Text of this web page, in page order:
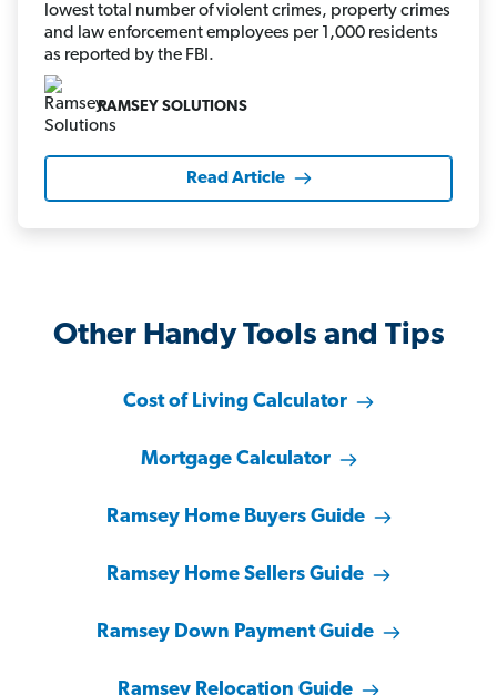
lowest total number of violent crimes, property crimes
and law enforcement employees per 1,000 residents
as reported by the FBI.
RAMSEY SOLUTIONS
Read Article
Other Handy Tools and Tips
Cost of Living Calculator
Mortgage Calculator
Ramsey Home Buyers Guide
Ramsey Home Sellers Guide
Ramsey Down Payment Guide
Ramsey Relocation Guide